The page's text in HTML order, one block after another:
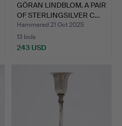
GÖRAN LINDBLOM. A PAIR
OF STERLINGSILVER C…
Hammered 21 Oct 2025
13 bids
243 USD